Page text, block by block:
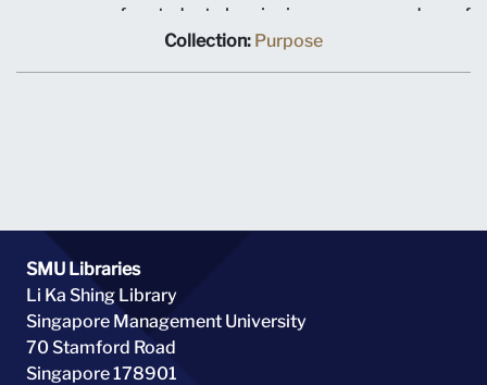
programme for students by signing a memorandum of
understanding with Ritsumeikan Asia Pacific University
from Oita Prefecture, Japan. This is the first of many
Collection: Purpose
SMU Libraries
Li Ka Shing Library
Singapore Management University
70 Stamford Road
Singapore 178901